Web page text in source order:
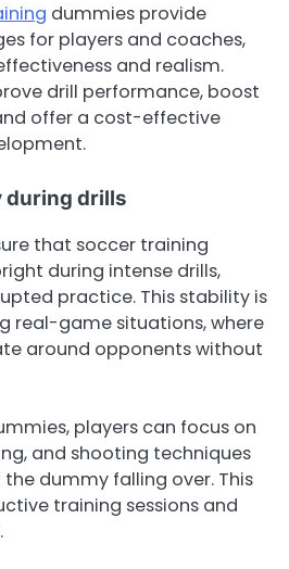
dummies provide
for players and coaches,
and realism.
drill performance, boost
offer a cost-effective
during drills
that soccer training
during intense drills,
practice. This stability is
real-game situations, where
around opponents without
players can focus on
and shooting techniques
dummy falling over. This
training sessions and